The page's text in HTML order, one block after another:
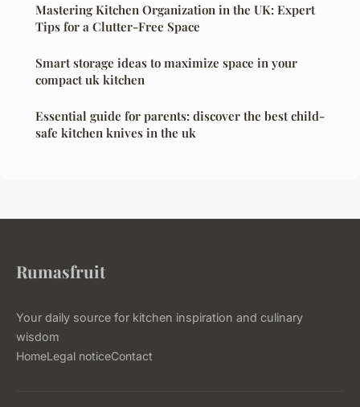
Mastering Kitchen Organization in the UK: Expert
Tips for a Clutter-Free Space
Smart storage ideas to maximize space in your
compact uk kitchen
Essential guide for parents: discover the best child-
safe kitchen knives in the uk
Rumasfruit
Your daily source for kitchen inspiration and culinary
wisdom
HomeLegal noticeContact